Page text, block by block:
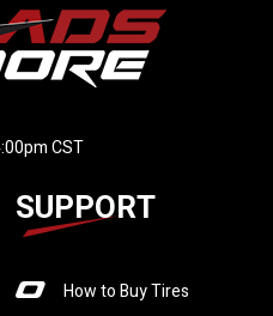
CST
SUPPORT
How to Buy Tires